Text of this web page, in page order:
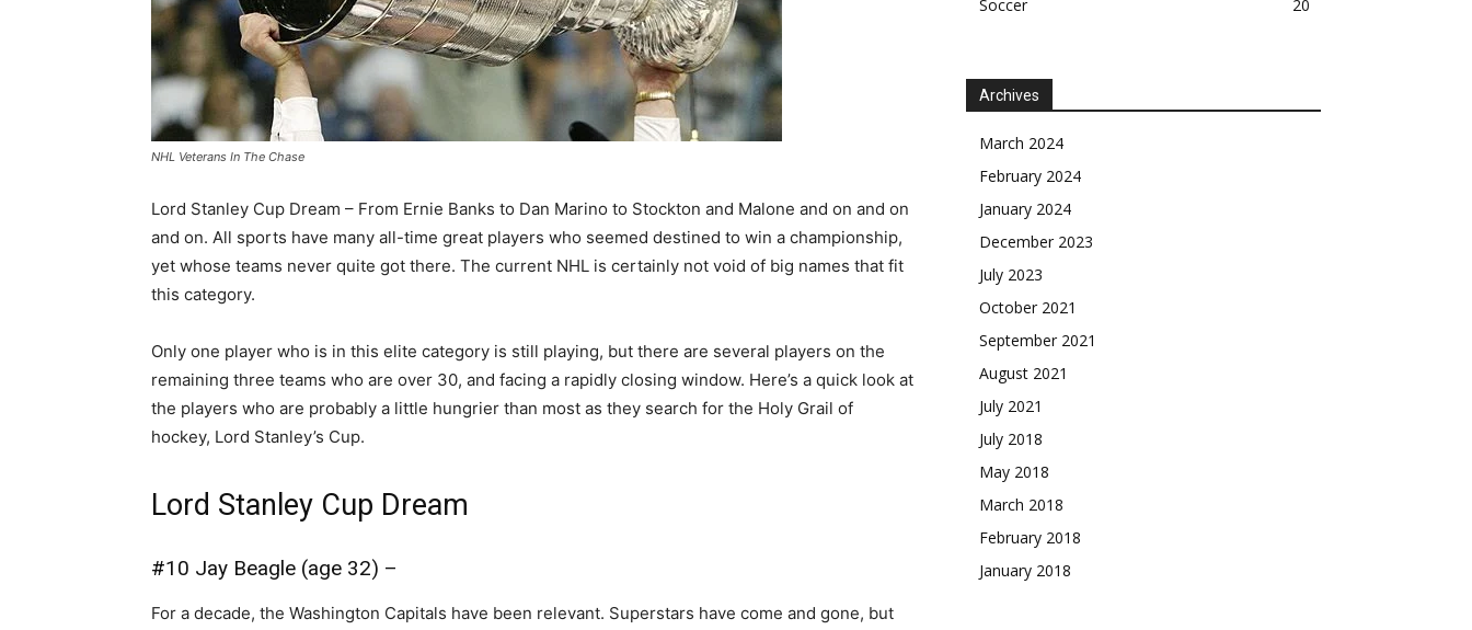
NHL Veterans In The Chase
Lord Stanley Cup Dream – From Ernie Banks to Dan Marino to Stockton and Malone and on and on
and on. All sports have many all-time great players who seemed destined to win a championship,
yet whose teams never quite got there. The current NHL is certainly not void of big names that fit
this category.
Only one player who is in this elite category is still playing, but there are several players on the
remaining three teams who are over 30, and facing a rapidly closing window. Here’s a quick look at
the players who are probably a little hungrier than most as they search for the Holy Grail of
hockey, Lord Stanley’s Cup.
Lord Stanley Cup Dream
#10 Jay Beagle (age 32) –
For a decade, the Washington Capitals have been relevant. Superstars have come and gone, but
Soccer
20
Archives
March 2024
February 2024
January 2024
December 2023
July 2023
October 2021
September 2021
August 2021
July 2021
July 2018
May 2018
March 2018
February 2018
January 2018